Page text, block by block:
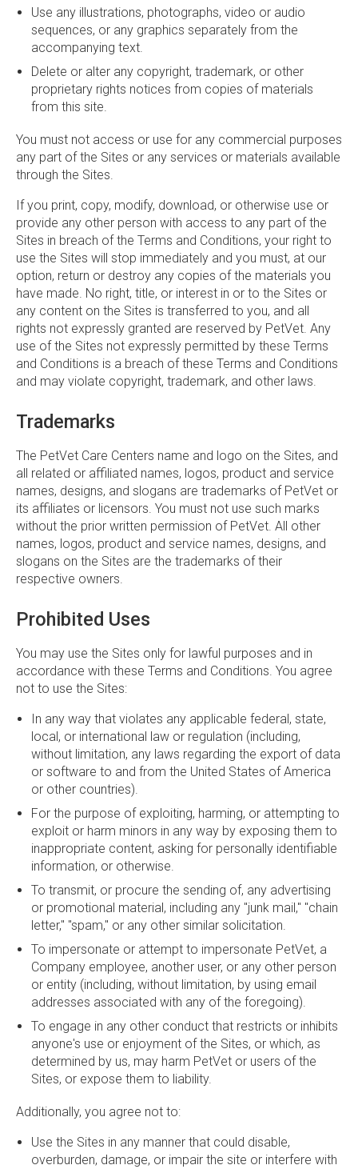
Use any illustrations, photographs, video or audio
sequences, or any graphics separately from the
accompanying text.
Delete or alter any copyright, trademark, or other
proprietary rights notices from copies of materials
from this site.
You must not access or use for any commercial purposes
any part of the Sites or any services or materials available
through the Sites.
If you print, copy, modify, download, or otherwise use or
provide any other person with access to any part of the
Sites in breach of the Terms and Conditions, your right to
use the Sites will stop immediately and you must, at our
option, return or destroy any copies of the materials you
have made. No right, title, or interest in or to the Sites or
any content on the Sites is transferred to you, and all
rights not expressly granted are reserved by PetVet. Any
use of the Sites not expressly permitted by these Terms
and Conditions is a breach of these Terms and Conditions
and may violate copyright, trademark, and other laws.
Trademarks
The PetVet Care Centers name and logo on the Sites, and
all related or affiliated names, logos, product and service
names, designs, and slogans are trademarks of PetVet or
its affiliates or licensors. You must not use such marks
without the prior written permission of PetVet. All other
names, logos, product and service names, designs, and
slogans on the Sites are the trademarks of their
respective owners.
Prohibited Uses
You may use the Sites only for lawful purposes and in
accordance with these Terms and Conditions. You agree
not to use the Sites:
In any way that violates any applicable federal, state,
local, or international law or regulation (including,
without limitation, any laws regarding the export of data
or software to and from the United States of America
or other countries).
For the purpose of exploiting, harming, or attempting to
exploit or harm minors in any way by exposing them to
inappropriate content, asking for personally identifiable
information, or otherwise.
To transmit, or procure the sending of, any advertising
or promotional material, including any "junk mail," "chain
letter," "spam," or any other similar solicitation.
To impersonate or attempt to impersonate PetVet, a
Company employee, another user, or any other person
or entity (including, without limitation, by using email
addresses associated with any of the foregoing).
To engage in any other conduct that restricts or inhibits
anyone's use or enjoyment of the Sites, or which, as
determined by us, may harm PetVet or users of the
Sites, or expose them to liability.
Additionally, you agree not to:
Use the Sites in any manner that could disable,
overburden, damage, or impair the site or interfere with